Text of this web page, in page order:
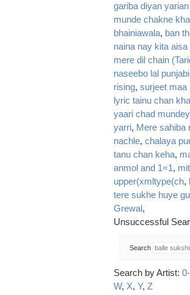
gariba diyan
munde chakne
bhainiawala, ban
naina nay kita
mere dil chain
naseebo lal
rising, surjeet maa
lyric tainu chan
yaari chad
yarri, Mere sahiba
nachle, chalaya
tanu chan keha,
anmol and 1=1,
upper(xmltype(ch,
tere sukhe huye
Grewal,
Unsuccessful
Search
Search by Artist:
W, X, Y, Z